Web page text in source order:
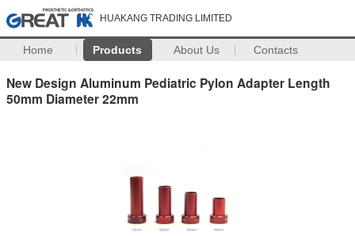
HUAKANG TRADING LIMITED
Home Products About Us Contacts
New Design Aluminum Pediatric Pylon Adapter Length
50mm Diameter 22mm